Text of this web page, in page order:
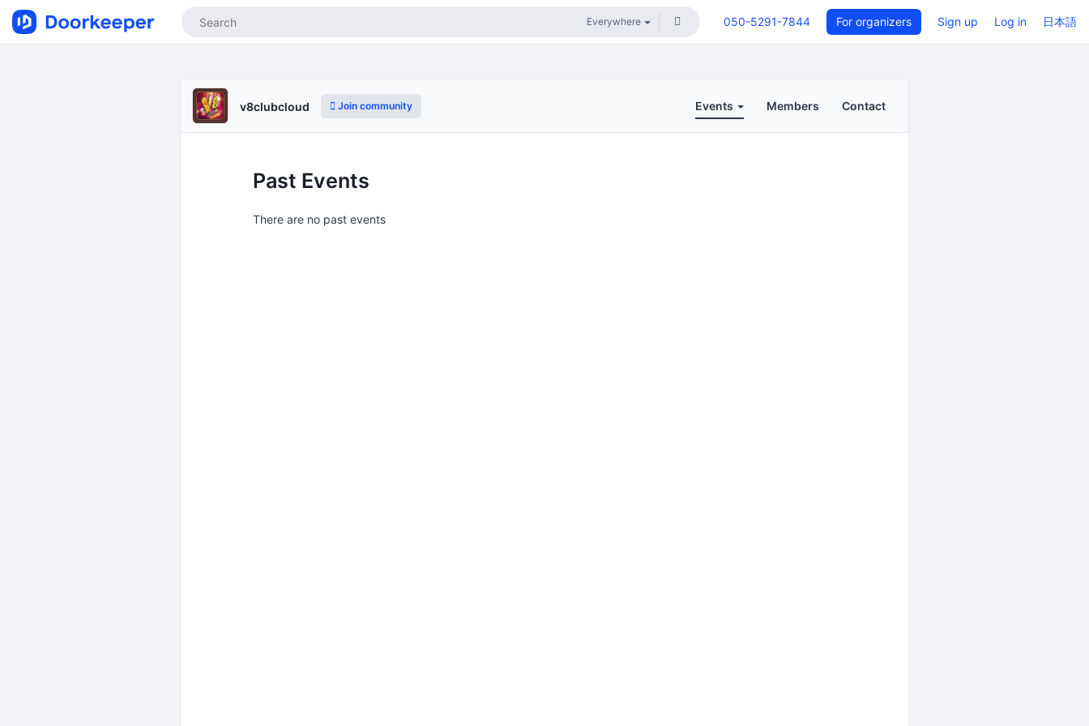
050-5291-7844 For organizers Sign up Log in 日本語
v8clubcloud Join community Events Members Contact
Past Events
There are no past events